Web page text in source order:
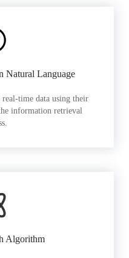
Natural Language
time data using their
information retrieval
Algorithm